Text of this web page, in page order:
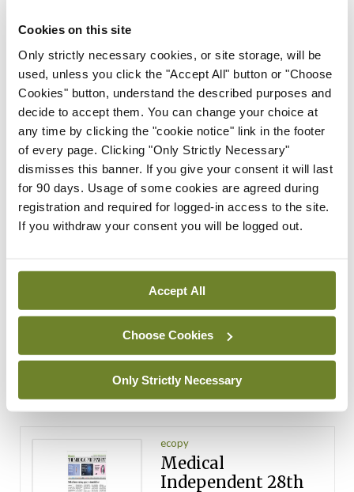
Cookies on this site
Only strictly necessary cookies, or site storage, will be
used, unless you click the "Accept All" button or "Choose
Cookies" button, understand the described purposes and
decide to accept them. You can change your choice at
any time by clicking the "cookie notice" link in the footer
of every page. Clicking "Only Strictly Necessary"
dismisses this banner. If you give your consent it will last
for 90 days. Usage of some cookies are agreed during
registration and required for logged-in access to the site.
If you withdraw your consent you will be logged out.
Accept All
Choose Cookies
Only Strictly Necessary
Breaking
IHCA warns of impact of
HSE abolition of insourcing
By Mindo- 22nd Jul 2026
Breaking
Medical Council seeks
expressions of interest for
performance assessment
ByMindo- 10th Jul 2026
ADVERTISEMENT
ecopy
Medical
Independent 28th